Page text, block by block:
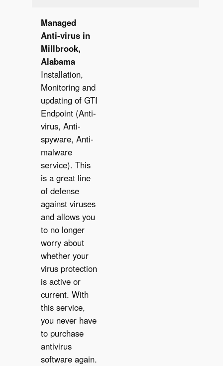
Managed
Anti-virus in
Millbrook,
Alabama
Installation,
Monitoring and
updating of GTI
Endpoint (Anti-
virus, Anti-
spyware, Anti-
malware
service). This
is a great line
of defense
against viruses
and allows you
to no longer
worry about
whether your
virus protection
is active or
current. With
this service,
you never have
to purchase
antivirus
software again.